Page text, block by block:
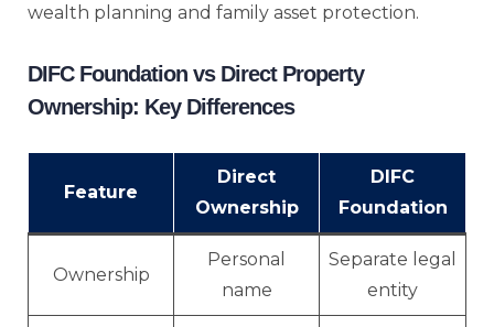
wealth planning and family asset protection.
DIFC Foundation vs Direct Property
Ownership: Key Differences
Feature
Direct
Ownership
DIFC
Foundation
Ownership
Personal
name
Separate legal
entity